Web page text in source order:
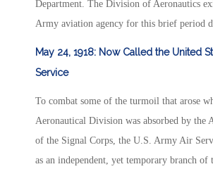
Department. The Division of Aeronautics
Army aviation agency for this brief period
May 24, 1918: Now Called the United
Service
To combat some of the turmoil that arose
Aeronautical Division was absorbed by the
of the Signal Corps, the U.S. Army Air
as an independent, yet temporary branch of